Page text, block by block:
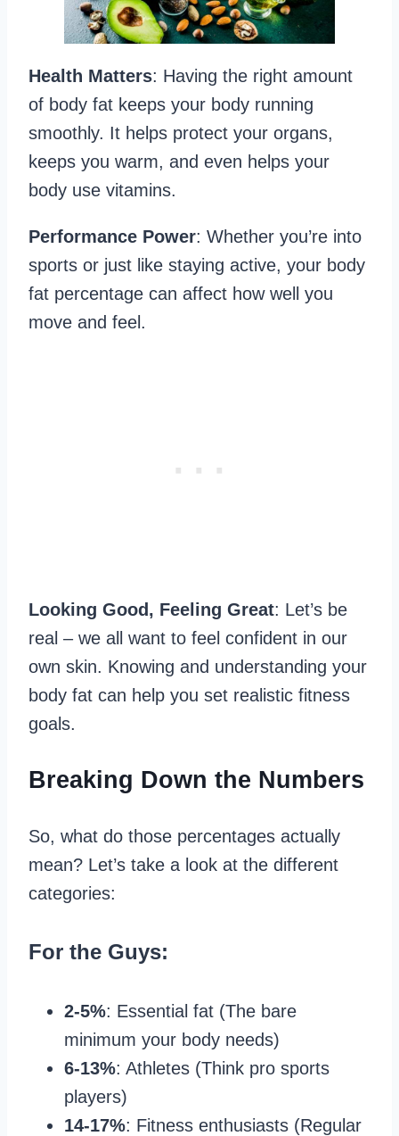
Health Matters: Having the right amount
of body fat keeps your body running
smoothly. It helps protect your organs,
keeps you warm, and even helps your
body use vitamins.
Performance Power: Whether you’re into
sports or just like staying active, your body
fat percentage can affect how well you
move and feel.
Looking Good, Feeling Great: Let’s be
real – we all want to feel confident in our
own skin. Knowing and understanding your
body fat can help you set realistic fitness
goals.
Breaking Down the Numbers
So, what do those percentages actually
mean? Let’s take a look at the different
categories:
For the Guys:
2-5%: Essential fat (The bare
minimum your body needs)
6-13%: Athletes (Think pro sports
players)
14-17%: Fitness enthusiasts (Regular